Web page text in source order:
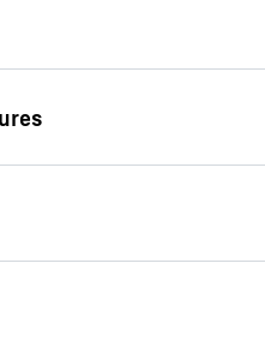
easy-turn